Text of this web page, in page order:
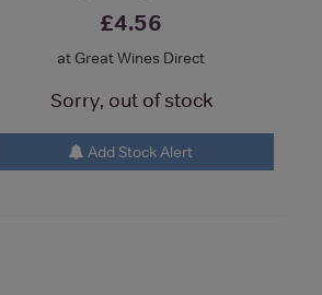
£4.56
at Great Wines Direct
Sorry, out of stock
Add Stock Alert